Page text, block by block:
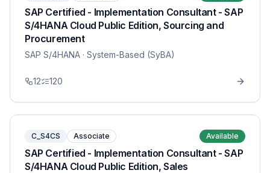
SAP Certified - Implementation Consultant - SAP
S/4HANA Cloud Public Edition, Sourcing and
Procurement
SAP S/4HANA · System-Based (SyBA)
12 120
C_S4CS Associate Available
SAP Certified - Implementation Consultant - SAP
S/4HANA Cloud Public Edition, Sales